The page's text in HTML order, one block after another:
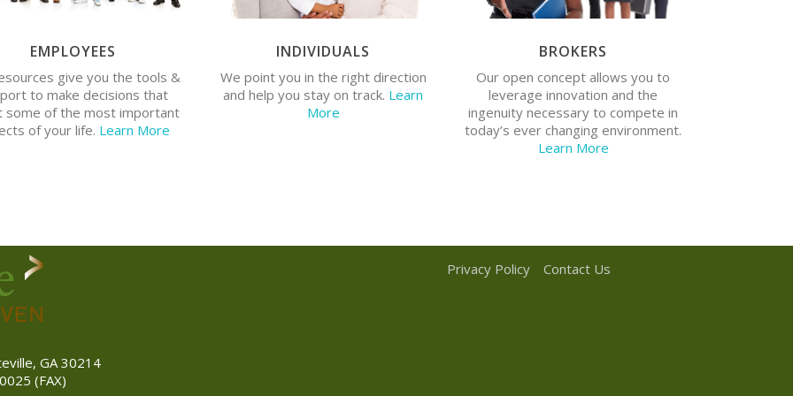
you need help with your
Do you have enough life
insurance?
EMPLOYEES
give you the tools &
to make decisions that
some of the most important
of your life. Learn More
Do you have a financial plan? Do you
have questions about individual life
insurance?
INDIVIDUALS
We point you in the right direction
and help you stay on track. Learn
More
Do you want to tap into shared
resources and services? Do you
want to have a larger market share?
Would you like access to technology
know-how?
BROKERS
Our open concept allows you to
leverage innovation and the
ingenuity necessary to compete in
today’s ever changing environment.
Learn More
GA 30214
(FAX)
Privacy Policy Contact Us